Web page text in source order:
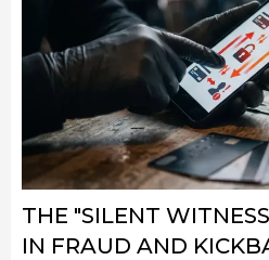
THE "SILENT
IN FRAUD AND